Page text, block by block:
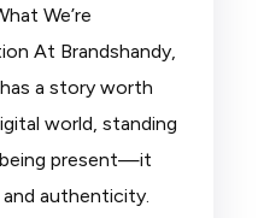
We’re
At Brandshandy,
a story worth
world, standing
present—it
authenticity.